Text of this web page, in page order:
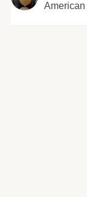
American